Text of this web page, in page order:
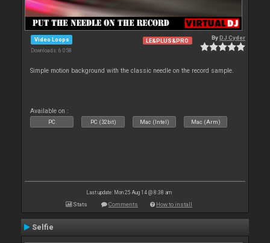
Video Loops
Downloads: 6 058
LE&PLUS&PRO ByDJ Cyder
Simple motion background with the classic needle on the record sample.
Available on :
PC PC (32bit) Mac (Intel) Mac (Arm)
Last update: Mon 25 Aug 14 @ 8:38 am
Stats Comments How to install
Selfie